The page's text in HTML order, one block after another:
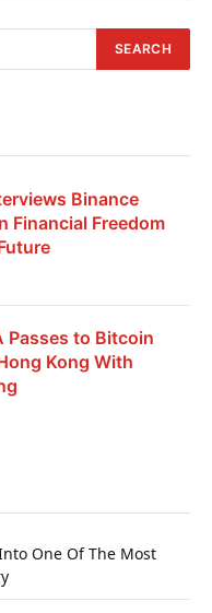
Binance
Financial Freedom
Passes to Bitcoin
Kong With
One Of The Most